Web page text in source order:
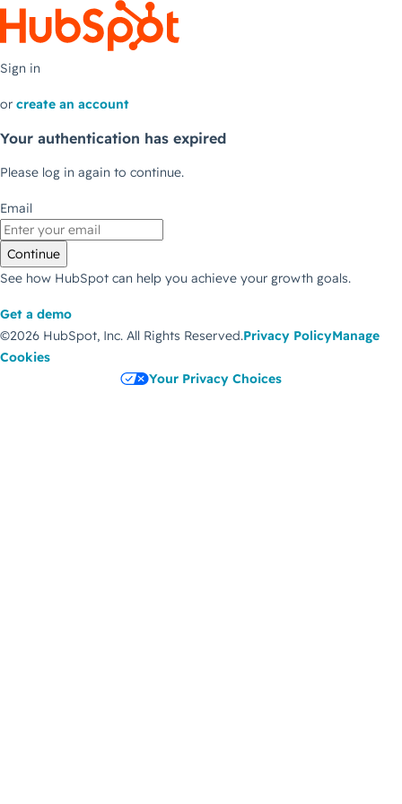
Sign in
or create an account
Your authentication has expired
Please log in again to continue.
Email
Continue
See how HubSpot can help you achieve your growth goals.
Get a demo
©2026 HubSpot, Inc. All Rights Reserved.Privacy PolicyManage
Cookies
Your Privacy Choices